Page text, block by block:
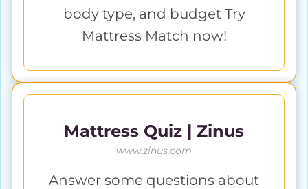
body type, and budget Try
Mattress Match now!
Mattress Quiz | Zinus
www.zinus.com
Answer some questions about